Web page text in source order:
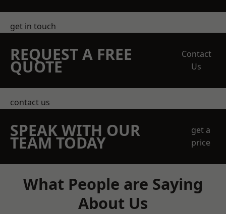
get in touch
REQUEST A FREE
QUOTE
Contact
Us
contact us
SPEAK WITH OUR
TEAM TODAY
get a
price
What People are Saying
About Us